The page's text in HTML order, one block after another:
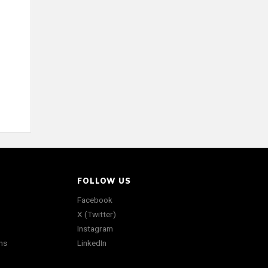
FOLLOW US
Facebook
X (Twitter)
Instagram
LinkedIn